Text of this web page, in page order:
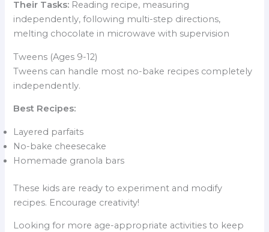
Their Tasks: Reading recipe, measuring
independently, following multi-step directions,
melting chocolate in microwave with supervision
Tweens (Ages 9-12)
Tweens can handle most no-bake recipes completely
independently.
Best Recipes:
Layered parfaits
No-bake cheesecake
Homemade granola bars
These kids are ready to experiment and modify
recipes. Encourage creativity!
Looking for more age-appropriate activities to keep